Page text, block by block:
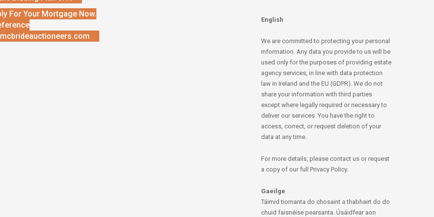
For Your Mortgage Now.
English
We are committed to protecting your personal
information. Any data you provide to us will be
used only for the purposes of providing estate
agency services, in line with data protection
law in Ireland and the EU (GDPR). We do not
share your information with third parties
except where legally required or necessary to
deliver our services. You have the right to
access, correct, or request deletion of your
data at any time.
For more details, please contact us or request
a copy of our full Privacy Policy.
Gaeilge
Táimid tiomanta do chosaint a thabhairt do do
chuid faisnéise pearsanta. Úsáidfear aon